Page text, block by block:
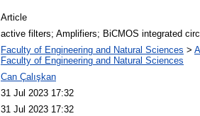
Article
active filters; Amplifiers; BiCMOS integrated
Faculty of Engineering and Natural Sciences >
Faculty of Engineering and Natural Sciences
Can Çalışkan
31 Jul 2023 17:32
31 Jul 2023 17:32